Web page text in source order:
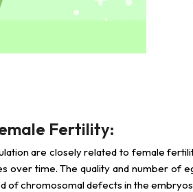
Fertility:
are closely related to female
over time. The quality and number of
of chromosomal defects in the